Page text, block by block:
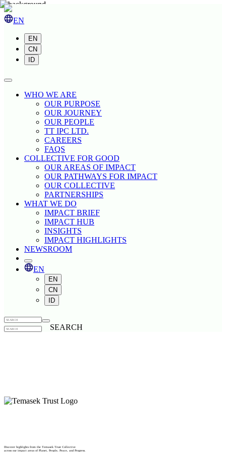
EN
EN
CN
ID
WHO WE ARE
OUR PURPOSE
OUR JOURNEY
OUR PEOPLE
TT IPC LTD.
CAREERS
FAQS
COLLECTIVE FOR GOOD
OUR AREAS OF IMPACT
OUR PATHWAYS FOR IMPACT
OUR COLLECTIVE
PARTNERSHIPS
WHAT WE DO
IMPACT BRIEF
IMPACT HUB
INSIGHTS
IMPACT HIGHLIGHTS
NEWSROOM
EN
EN
CN
ID
SEARCH
Discover highlights from the Temasek Trust Collective
across our impact areas of Planet, People, Peace, and Progress.